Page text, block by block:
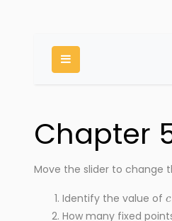
Toggle Menu
Chapter
Move the slider to change
Identify the value of
How many fixed